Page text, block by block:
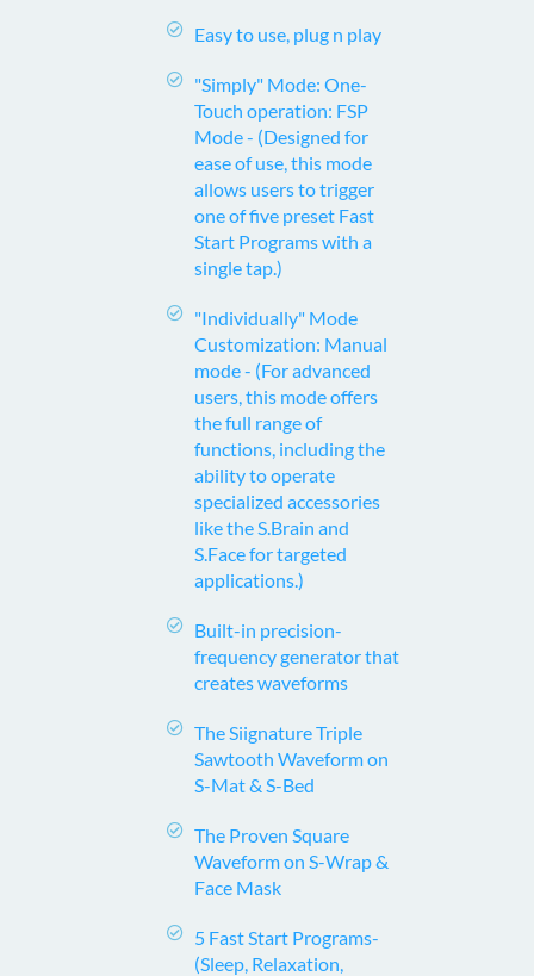
Easy to use, plug n play
"Simply" Mode: One-
Touch operation: FSP
Mode - (Designed for
ease of use, this mode
allows users to trigger
one of five preset Fast
Start Programs with a
single tap.)
"Individually" Mode
Customization: Manual
mode - (For advanced
users, this mode offers
the full range of
functions, including the
ability to operate
specialized accessories
like the S.Brain and
S.Face for targeted
applications.)
Built-in precision-
frequency generator that
creates waveforms
The Siignature Triple
Sawtooth Waveform on
S-Mat & S-Bed
The Proven Square
Waveform on S-Wrap &
Face Mask
5 Fast Start Programs-
(Sleep, Relaxation,